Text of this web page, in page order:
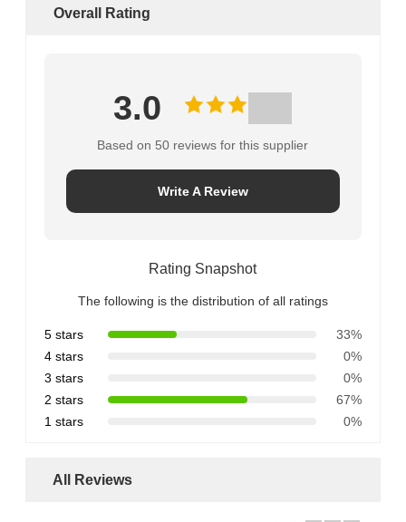
Overall Rating
3.0
Based on 50 reviews for this supplier
Write A Review
Rating Snapshot
The following is the distribution of all ratings
5 stars
33%
4 stars
0%
3 stars
0%
2 stars
67%
1 stars
0%
All Reviews